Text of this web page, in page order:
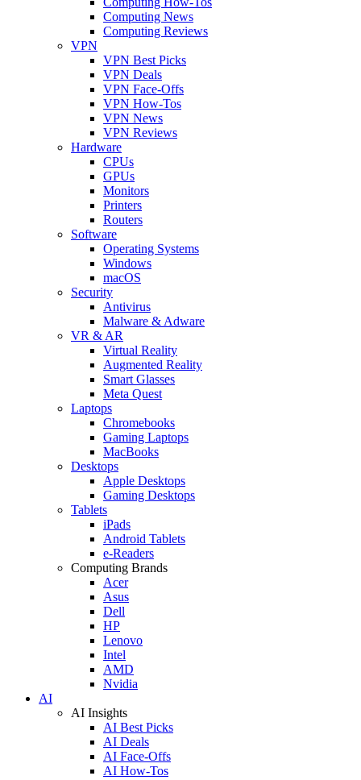
Computing News
Computing Reviews
VPN
VPN Best Picks
VPN Deals
VPN Face-Offs
VPN How-Tos
VPN News
VPN Reviews
Hardware
CPUs
GPUs
Monitors
Printers
Routers
Software
Operating Systems
Windows
macOS
Security
Antivirus
Malware & Adware
VR & AR
Virtual Reality
Augmented Reality
Smart Glasses
Meta Quest
Laptops
Chromebooks
Gaming Laptops
MacBooks
Desktops
Apple Desktops
Gaming Desktops
Tablets
iPads
Android Tablets
e-Readers
Computing Brands
Acer
Asus
Dell
HP
Lenovo
Intel
AMD
Nvidia
AI
AI Insights
AI Best Picks
AI Deals
AI Face-Offs
AI How-Tos